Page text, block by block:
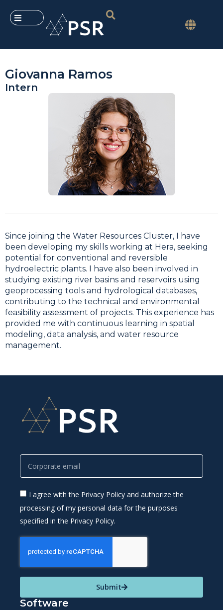
Giovanna Ramos
Intern
Since joining the Water Resources Cluster, I have
been developing my skills working at Hera, seeking
potential for conventional and reversible
hydroelectric plants. I have also been involved in
studying existing river basins and reservoirs using
geoprocessing tools and hydrological databases,
contributing to the technical and environmental
feasibility assessment of projects. This experience has
provided me with continuous learning in spatial
modeling, data analysis, and water resource
management.
I agree with the Privacy Policy and authorize the
processing of my personal data for the purposes
specified in the Privacy Policy.
Submit
Software